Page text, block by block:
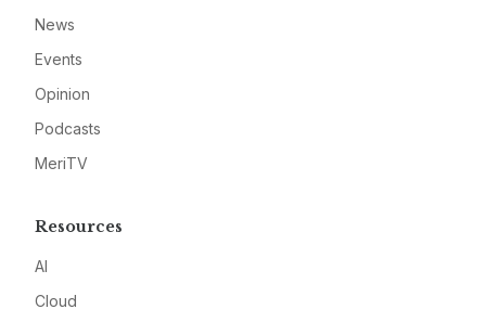
News
Events
Opinion
Podcasts
MeriTV
Resources
AI
Cloud